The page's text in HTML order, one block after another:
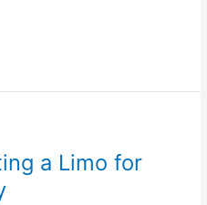
a Limo for